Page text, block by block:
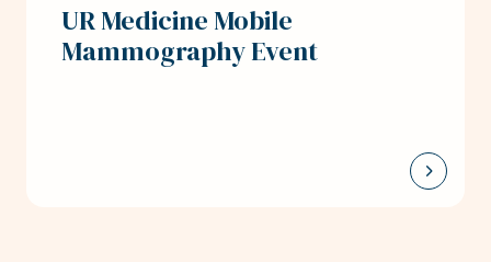
UR Medicine Mobile
Mammography Event